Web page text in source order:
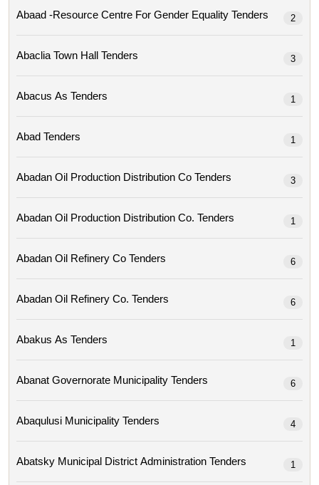
Abaad -resource Centre For Gender Equality Tenders 2
Abaclia Town Hall Tenders 3
Abacus As Tenders 1
Abad Tenders 1
Abadan Oil Production Distribution Co Tenders 3
Abadan Oil Production Distribution Co. Tenders 1
Abadan Oil Refinery Co Tenders 6
Abadan Oil Refinery Co. Tenders 6
Abakus As Tenders 1
Abanat Governorate Municipality Tenders 6
Abaqulusi Municipality Tenders 4
Abatsky Municipal District Administration Tenders 1